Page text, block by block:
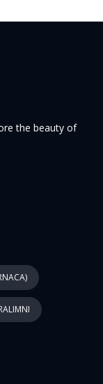
the beauty of